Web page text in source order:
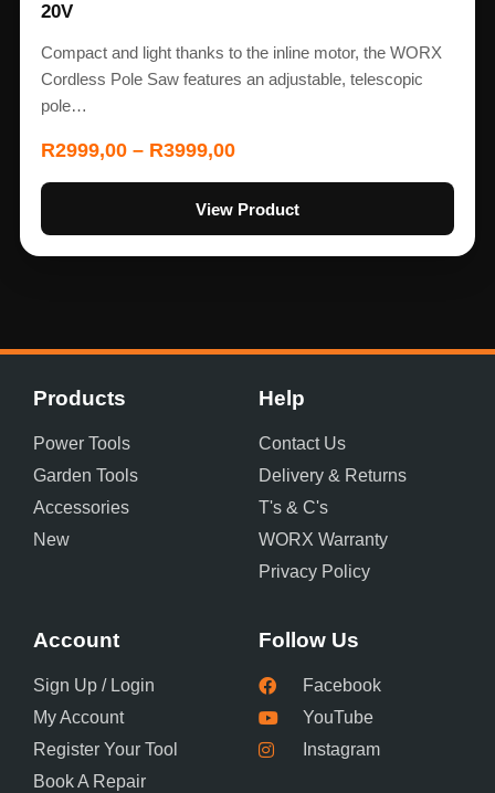
20V
Compact and light thanks to the inline motor, the WORX
Cordless Pole Saw features an adjustable, telescopic
pole…
R2999,00 – R3999,00
View Product
Products
Power Tools
Garden Tools
Accessories
New
Help
Contact Us
Delivery & Returns
T's & C's
WORX Warranty
Privacy Policy
Account
Sign Up / Login
My Account
Register Your Tool
Book A Repair
Follow Us
Facebook
YouTube
Instagram